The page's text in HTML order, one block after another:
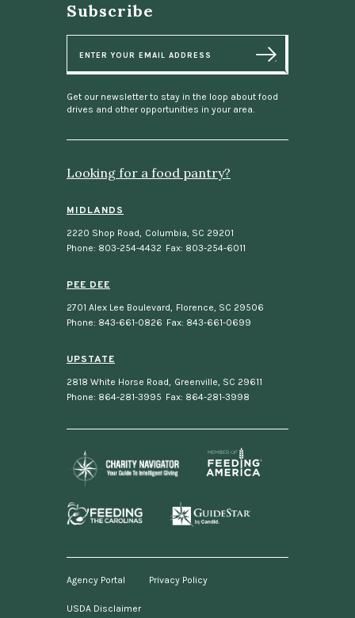
Subscribe
E
i
lGet our newsletter to stay in the loop about food
drives and other opportunities in your area.
Looking for a food pantry?
MIDLANDS
2220 Shop Road, Columbia, SC 29201
Phone: 803-254-4432 Fax: 803-254-6011
PEE DEE
2701 Alex Lee Boulevard, Florence, SC 29506
Phone: 843-661-0826 Fax: 843-661-0699
UPSTATE
2818 White Horse Road, Greenville, SC 29611
Phone: 864-281-3995 Fax: 864-281-3998
Agency Portal Privacy Policy
USDA Disclaimer